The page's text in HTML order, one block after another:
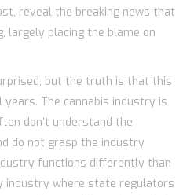
reveal the breaking news that
largely placing the blame on
but the truth is that this
The cannabis industry is
don’t understand the
do not grasp the industry
functions differently than
industry where state regulators